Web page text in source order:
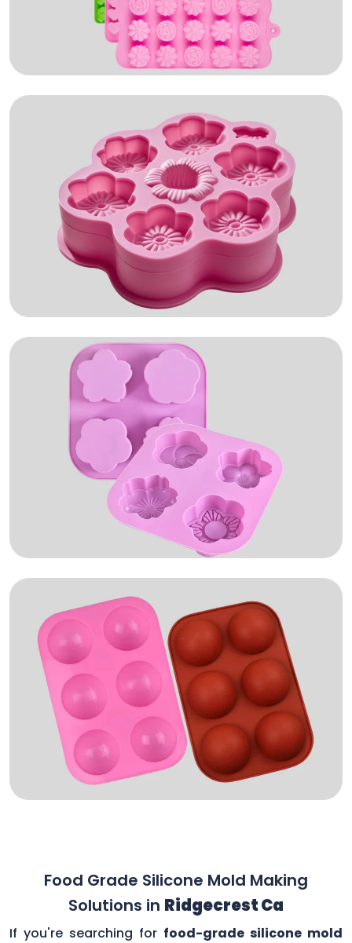
Food Grade Silicone Mold Making
Solutions in Ridgecrest Ca
If you're searching for food-grade silicone mold